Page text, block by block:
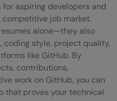
aspiring developers and
competitive job market.
alone—they also
coding style, project quality,
like GitHub. By
contributions,
work on GitHub, you can
that proves your technical